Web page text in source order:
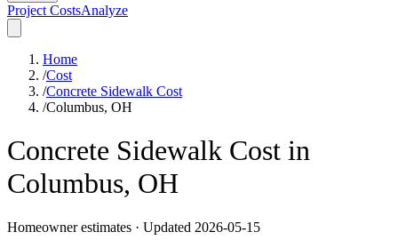
Project CostsAnalyze
Home
/Cost
/Concrete Sidewalk Cost
/Columbus, OH
Concrete Sidewalk Cost in
Columbus, OH
Homeowner estimates · Updated 2026-05-15